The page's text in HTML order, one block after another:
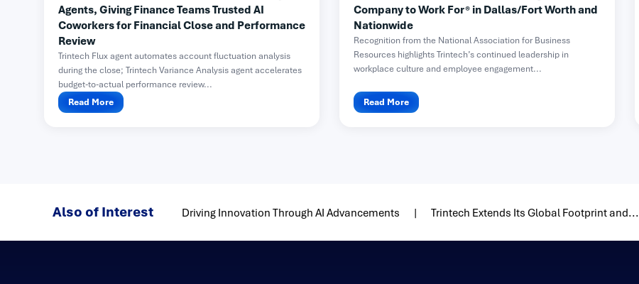
Agents, Giving Finance Teams Trusted AI
Coworkers for Financial Close and Performance
Review
Trintech Flux agent automates account fluctuation analysis
during the close; Trintech Variance Analysis agent accelerates
budget-to-actual performance review...
Read More
Company to Work For® in Dallas/Fort Worth and
Nationwide
Recognition from the National Association for Business
Resources highlights Trintech’s continued leadership in
workplace culture and employee engagement...
Read More
Also of Interest Driving Innovation Through AI Advancements Trintech Extends Its Global Footprint and...